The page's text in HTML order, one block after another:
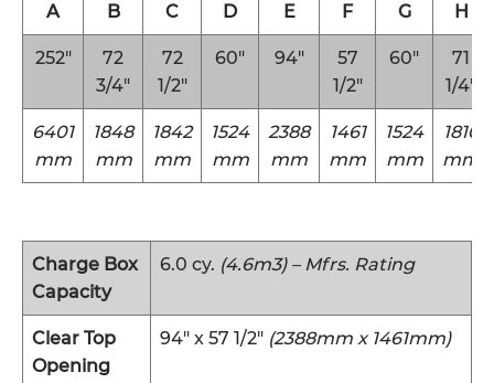
A B C D E F G H
252″
72
3/4″
72
1/2″
60″ 94″
57
1/2″
60″
71
1/4″
6401
mm
1848
mm
1842
mm
1524
mm
2388
mm
1461
mm
1524
mm
1810
mm
Charge Box
Capacity
6.0 cy. (4.6m3) – Mfrs. Rating
Clear Top
Opening
94″ x 57 1/2″ (2388mm x 1461mm)